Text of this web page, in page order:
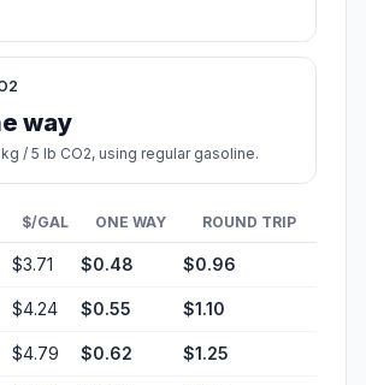
way
/ 5 lb CO2, using regular gasoline.
$/GAL ONE WAY ROUND TRIP
$3.71 $0.48 $0.96
$4.24 $0.55 $1.10
$4.79 $0.62 $1.25